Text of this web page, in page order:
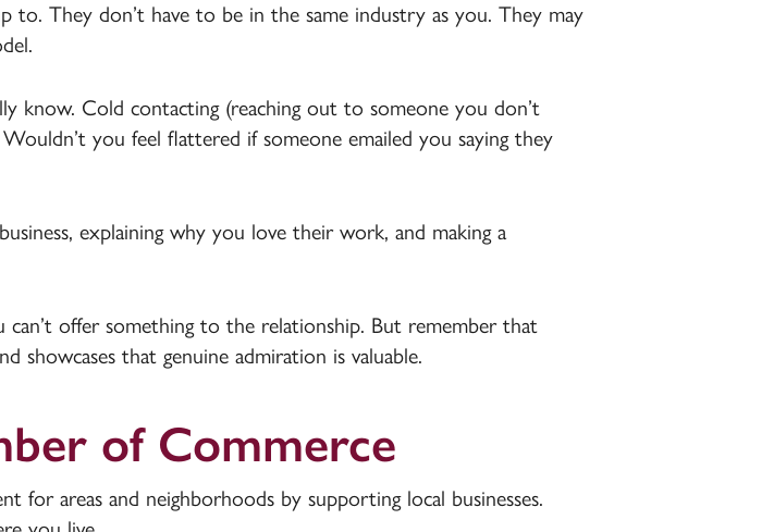
to. They don’t have to be in the same industry as you. They may
know. Cold contacting (reaching out to someone you don’t
you feel flattered if someone emailed you saying they
explaining why you love their work, and making a
offer something to the relationship. But remember that
showcases that genuine admiration is valuable.
of Commerce
areas and neighborhoods by supporting local businesses.